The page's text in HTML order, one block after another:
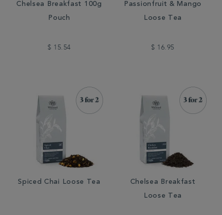
Chelsea Breakfast 100g
Pouch
$ 15.54
Passionfruit & Mango
Loose Tea
$ 16.95
Spiced Chai Loose Tea
Chelsea Breakfast
Loose Tea